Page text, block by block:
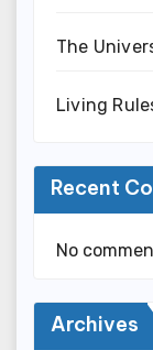
The
Living
Recent
No
Archives